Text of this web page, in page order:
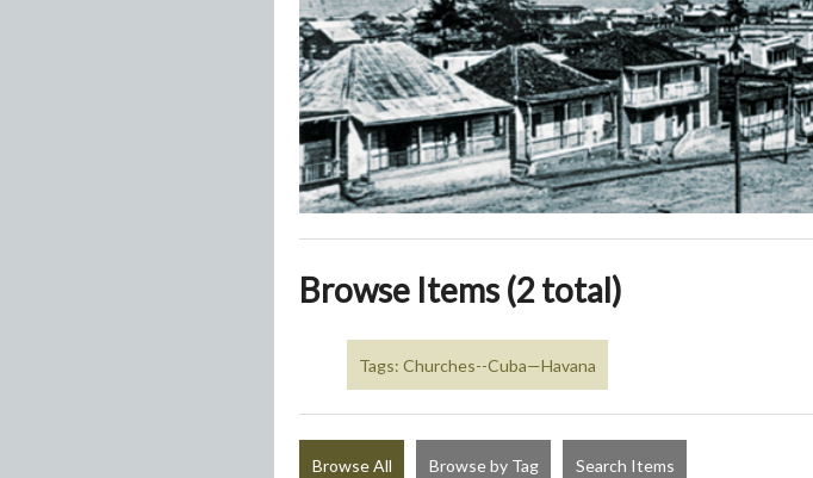
Browse Items (2 total)
Tags: Churches--Cuba—Havana
Browse All Browse by Tag Search Items